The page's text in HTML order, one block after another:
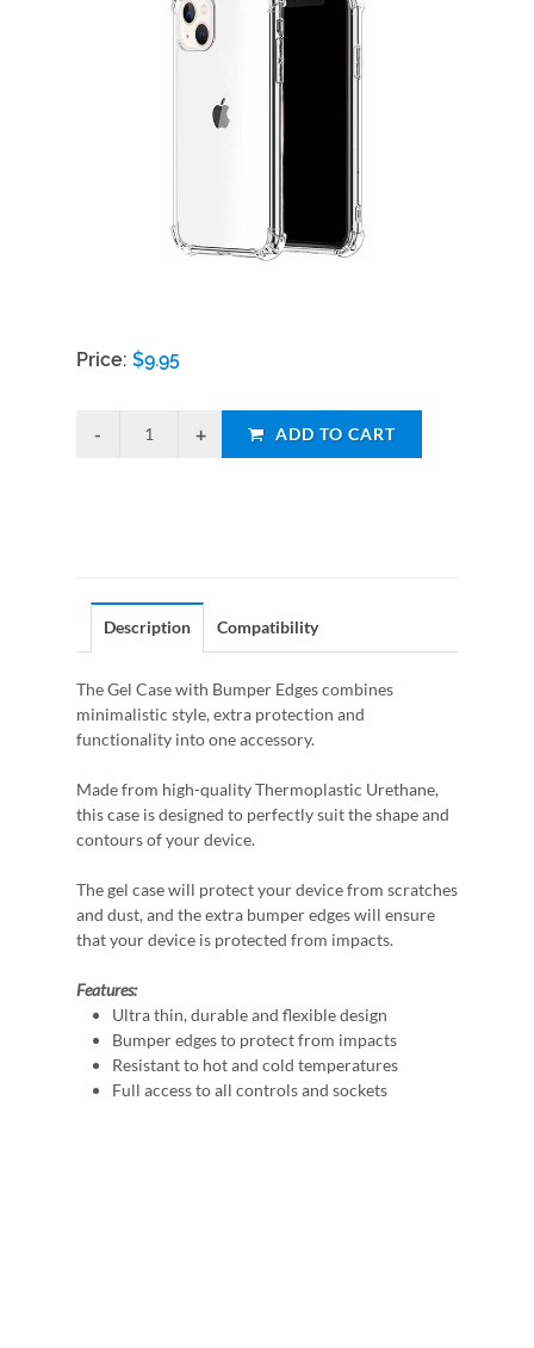
Price: $9.95
ADD TO CART
Description Compatibility
The Gel Case with Bumper Edges combines
minimalistic style, extra protection and
functionality into one accessory.
Made from high-quality Thermoplastic Urethane,
this case is designed to perfectly suit the shape and
contours of your device.
The gel case will protect your device from scratches
and dust, and the extra bumper edges will ensure
that your device is protected from impacts.
Features:
Ultra thin, durable and flexible design
Bumper edges to protect from impacts
Resistant to hot and cold temperatures
Full access to all controls and sockets